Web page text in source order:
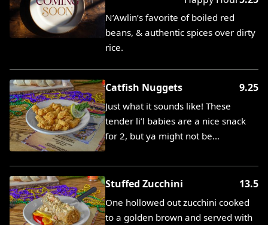
N’Awlin’s favorite of boiled red
beans, & authentic spices over dirty
rice.
Catfish Nuggets 9.25
Just what it sounds like! These
tender li’l babies are a nice snack
for 2, but ya might not be…
Stuffed Zucchini 13.5
One hollowed out zucchini cooked
to a golden brown and served with